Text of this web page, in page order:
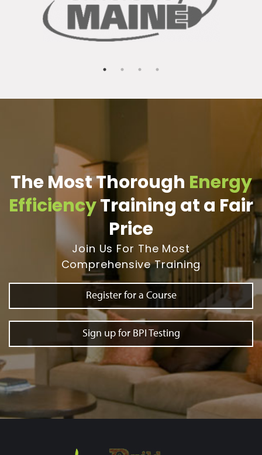
The Most Thorough Energy
EfficiencyTraining at a Fair
Price
Join Us For The Most
Comprehensive Training
Register for a Course
Sign up for BPI Testing